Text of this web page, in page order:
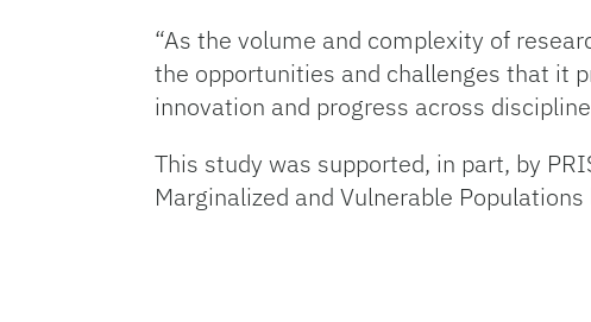
“As the volume and complexity of
the opportunities and challenges that it
innovation and progress across
This study was supported, in part, by
Marginalized and Vulnerable Populations